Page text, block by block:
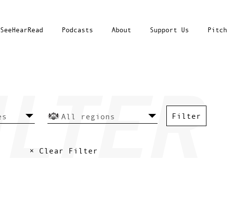
SeeHearRead Podcasts About Support Us Pitch
× Clear Filter